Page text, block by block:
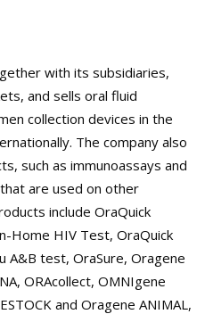
with its subsidiaries,
and sells oral fluid
collection devices in the
The company also
such as immunoassays and
are used on other
include OraQuick
Home HIV Test, OraQuick
A&B test, OraSure, Oragene
ORAcollect, OMNIgene
and Oragene ANIMAL,